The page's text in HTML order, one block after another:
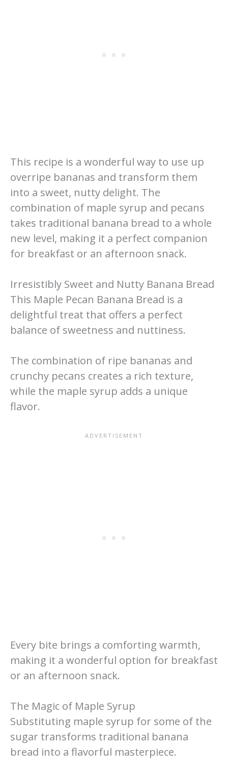
This recipe is a wonderful way to use up
overripe bananas and transform them
into a sweet, nutty delight. The
combination of maple syrup and pecans
takes traditional banana bread to a whole
new level, making it a perfect companion
for breakfast or an afternoon snack.
Irresistibly Sweet and Nutty Banana Bread
This Maple Pecan Banana Bread is a
delightful treat that offers a perfect
balance of sweetness and nuttiness.
The combination of ripe bananas and
crunchy pecans creates a rich texture,
while the maple syrup adds a unique
flavor.
Every bite brings a comforting warmth,
making it a wonderful option for breakfast
or an afternoon snack.
The Magic of Maple Syrup
Substituting maple syrup for some of the
sugar transforms traditional banana
bread into a flavorful masterpiece.